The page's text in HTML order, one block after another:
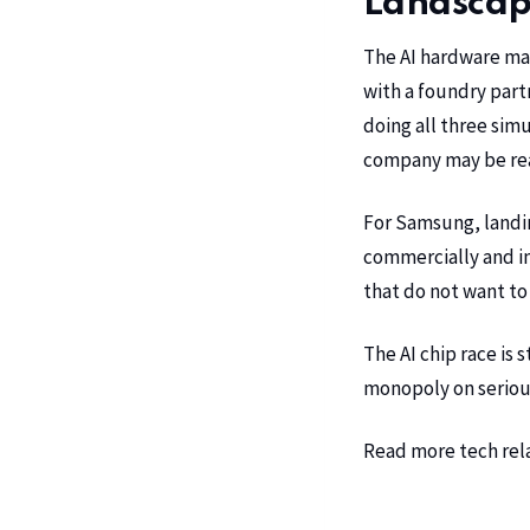
The AI hardware
with a foundry
doing all three
company may be
For Samsung,
commercially and
that do not want to
The AI chip race is
monopoly on
Read more tech